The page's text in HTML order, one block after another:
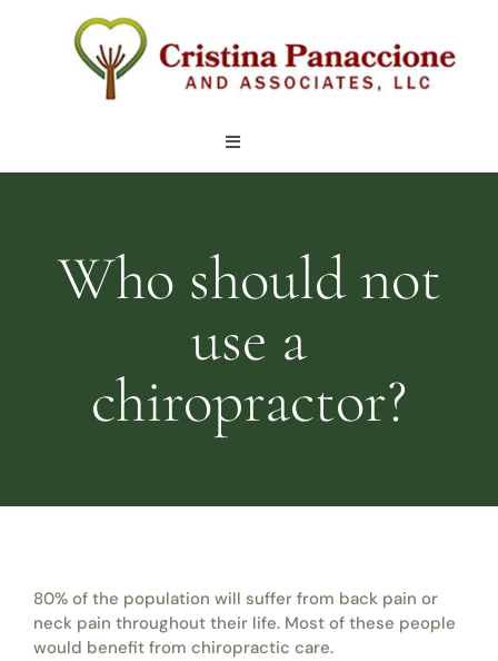
Toggle
Navigation
LOCATIONS
ARTICLES
Who should not
use a
chiropractor?
80% of the population will suffer from back pain or
neck pain throughout their life. Most of these people
would benefit from chiropractic care.